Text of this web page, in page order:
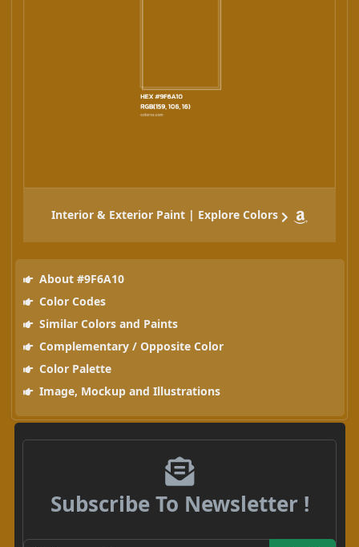
Interior & Exterior Paint | Explore Colors
About #9F6A10
Color Codes
Similar Colors and Paints
Complementary / Opposite Color
Color Palette
Image, Mockup and Illustrations
Subscribe To Newsletter !